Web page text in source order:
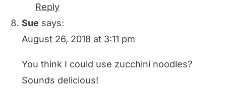
Reply
Sue says:
August 26, 2018 at 3:11 pm
You think I could use zucchini noodles?
Sounds delicious!